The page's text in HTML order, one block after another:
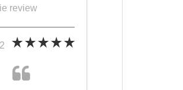
review